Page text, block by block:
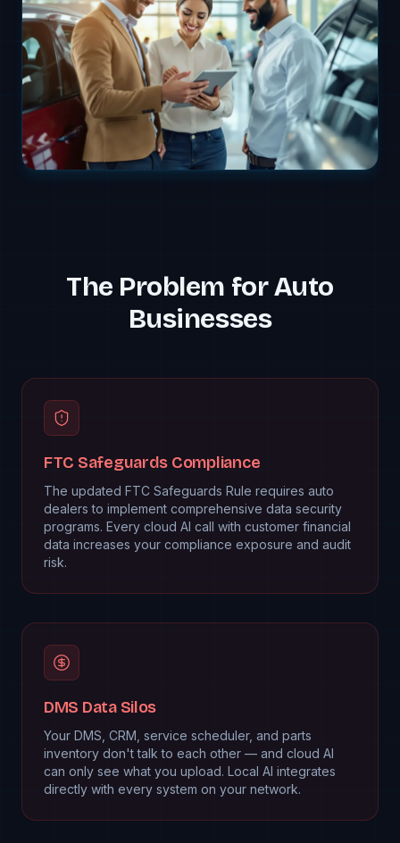
The Problem forAuto
Businesses
FTC Safeguards Compliance
The updated FTC Safeguards Rule requires auto
dealers to implement comprehensive data security
programs. Every cloud AI call with customer financial
data increases your compliance exposure and audit
risk.
DMS Data Silos
Your DMS, CRM, service scheduler, and parts
inventory don't talk to each other — and cloud AI
can only see what you upload. Local AI integrates
directly with every system on your network.